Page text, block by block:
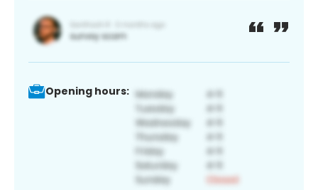
Opening hours: